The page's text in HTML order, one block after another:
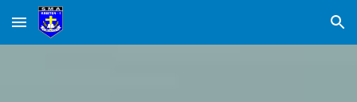
Skip to main content Skip to navigation